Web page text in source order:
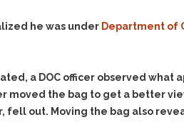
he was under Department of
a DOC officer observed
moved the bag to get a better
out. Moving the bag also